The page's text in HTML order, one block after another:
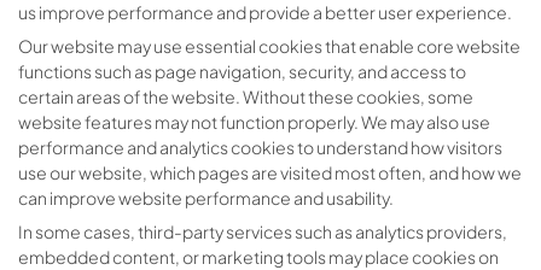
us improve performance and provide a better user experience.
Our website may use essential cookies that enable core website
functions such as page navigation, security, and access to
certain areas of the website. Without these cookies, some
website features may not function properly. We may also use
performance and analytics cookies to understand how visitors
use our website, which pages are visited most often, and how we
can improve website performance and usability.
In some cases, third-party services such as analytics providers,
embedded content, or marketing tools may place cookies on